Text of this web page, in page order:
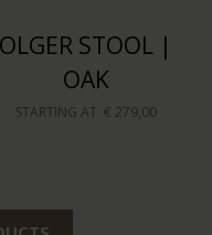
OLGER STOOL |
OAK
STARTING AT € 279,00